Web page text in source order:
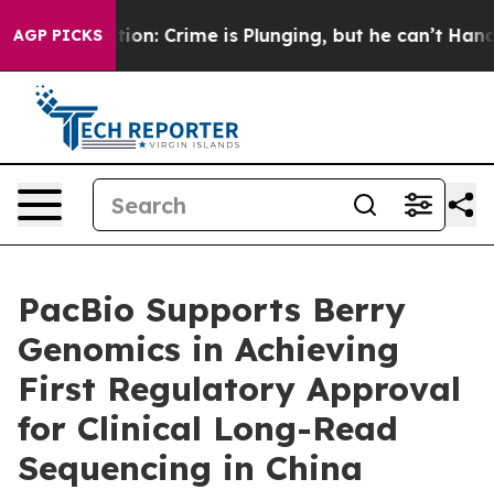
AGP PICKS
Mention: Crime is Plunging, but he can’t Handle
PacBio Supports Berry
Genomics in Achieving
First Regulatory Approval
for Clinical Long-Read
Sequencing in China